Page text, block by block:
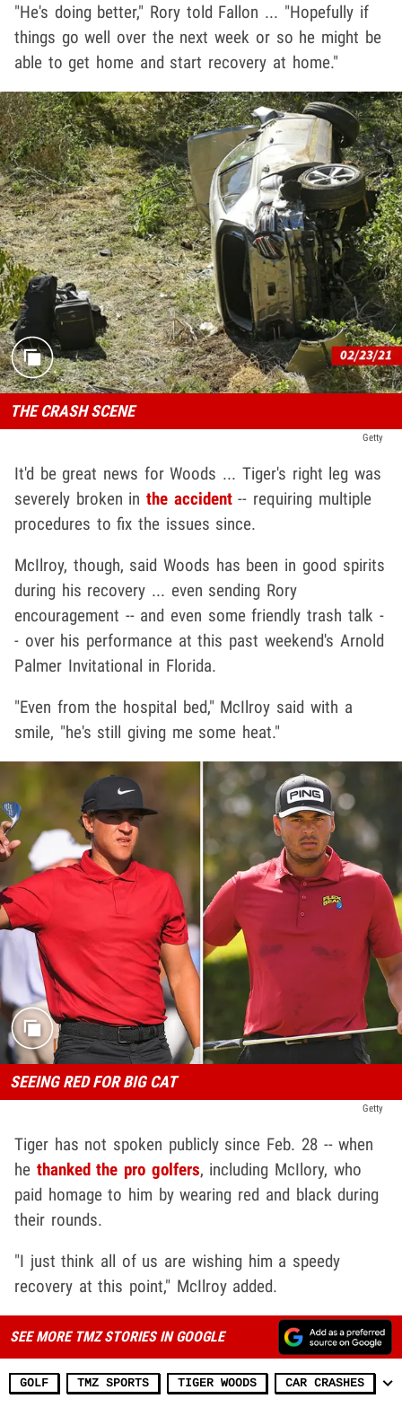
"He's doing better," Rory told Fallon ... "Hopefully if
things go well over the next week or so he might be
able to get home and start recovery at home."
THE CRASH SCENE
Getty
It'd be great news for Woods ... Tiger's right leg was
severely broken inthe accident-- requiring multiple
procedures to fix the issues since.
McIlroy, though, said Woods has been in good spirits
during his recovery ... even sending Rory
encouragement -- and even some friendly trash talk -
- over his performance at this past weekend's Arnold
Palmer Invitational in Florida.
"Even from the hospital bed," McIlroy said with a
smile, "he's still giving me some heat."
SEEING RED FOR BIG CAT
Getty
Tiger has not spoken publicly since Feb. 28 -- when
he thanked the pro golfers, including McIlory, who
paid homage to him by wearing red and black during
their rounds.
"I just think all of us are wishing him a speedy
recovery at this point," McIlroy added.
SEE MORE TMZ STORIES IN GOOGLE
GOLF TMZ SPORTS TIGER WOODS CAR CRASHES